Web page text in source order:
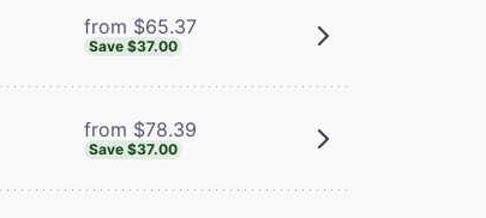
from $65.37
Save $37.00
from $78.39
Save $37.00